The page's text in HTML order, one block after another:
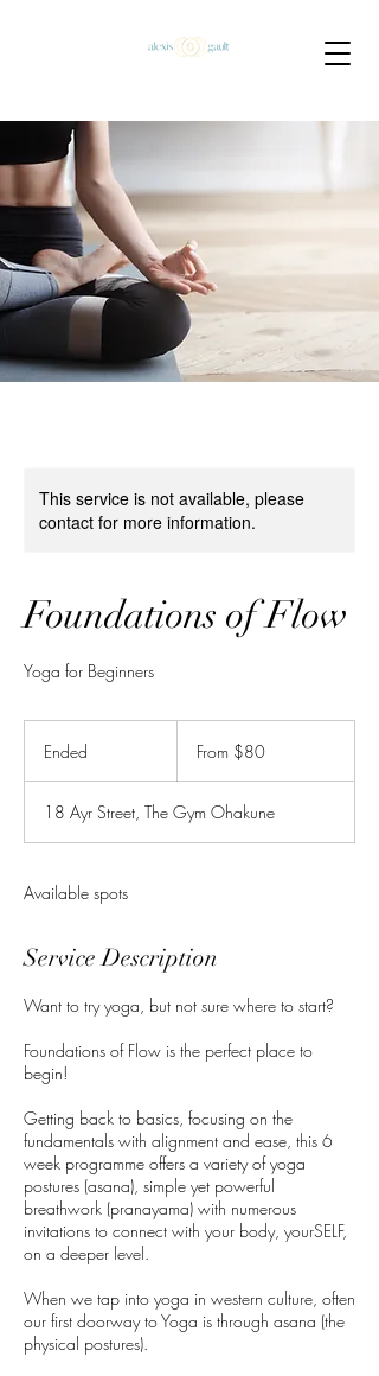
This service is not available, please
contact for more information.
Foundations of Flow
Yoga for Beginners
Ended
e
d
New
dollars
From $80
18 Ayr Street, The Gym Ohakune
Available spots
Service Description
Want to try yoga, but not sure where to start?
Foundations of Flow is the perfect place to
begin!
Getting back to basics, focusing on the
fundamentals with alignment and ease, this 6
week programme offers a variety of yoga
postures (asana), simple yet powerful
breathwork (pranayama) with numerous
invitations to connect with your body, yourSELF,
on a deeper level.
When we tap into yoga in western culture, often
our first doorway to Yoga is through asana (the
physical postures).